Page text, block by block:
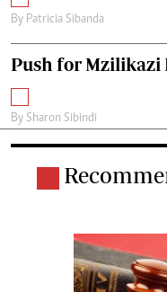
By Patricia Sibanda
Push for
By Sharon Sibindi